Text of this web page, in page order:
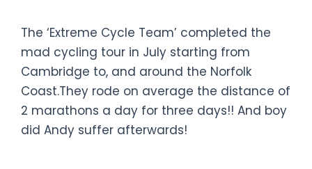
The ‘Extreme Cycle Team’ completed the
mad cycling tour in July starting from
Cambridge to, and around the Norfolk
Coast.They rode on average the distance of
2 marathons a day for three days!! And boy
did Andy suffer afterwards!